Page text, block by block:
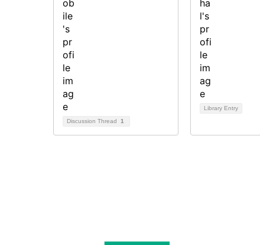
Discussion Thread 1
Library Entry